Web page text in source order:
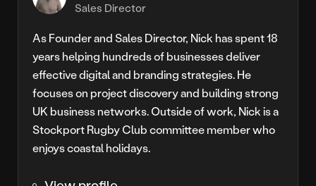
Sales Director
As Founder and Sales Director, Nick has spent 18
years helping hundreds of businesses deliver
effective digital and branding strategies. He
focuses on project discovery and building strong
UK business networks. Outside of work, Nick is a
Stockport Rugby Club committee member who
enjoys coastal holidays.